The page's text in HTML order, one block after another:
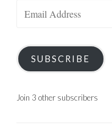
SUBSCRIBE
Join 3 other subscribers